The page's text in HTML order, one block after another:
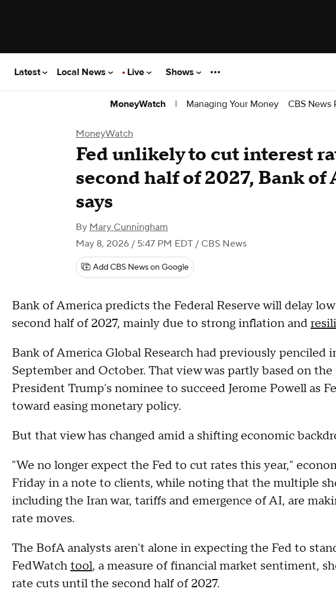
Latest Local News Live Shows
MoneyWatch | Managing Your Money CBS News
MoneyWatch
Fed unlikely to cut interest
second half of 2027, Bank of
says
By Mary Cunningham
May 8, 2026 / 5:47 PM EDT / CBS News
Add CBS News on Google
Bank of America predicts the Federal Reserve will delay
second half of 2027, mainly due to strong inflation and
Bank of America Global Research had previously penciled
September and October. That view was partly based on
President Trump's nominee to succeed Jerome Powell as
toward easing monetary policy.
But that view has changed amid a shifting economic
"We no longer expect the Fed to cut rates this year,"
Friday in a note to clients, while noting that the multiple
including the Iran war, tariffs and emergence of AI, are
rate moves.
The BofA analysts aren't alone in expecting the Fed to
FedWatchtool, a measure of financial market sentiment,
rate cuts until the second half of 2027.